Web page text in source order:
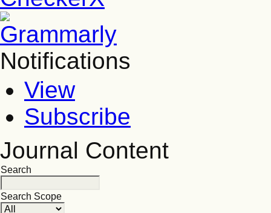
Notifications
View
Subscribe
Journal Content
Search
Search Scope